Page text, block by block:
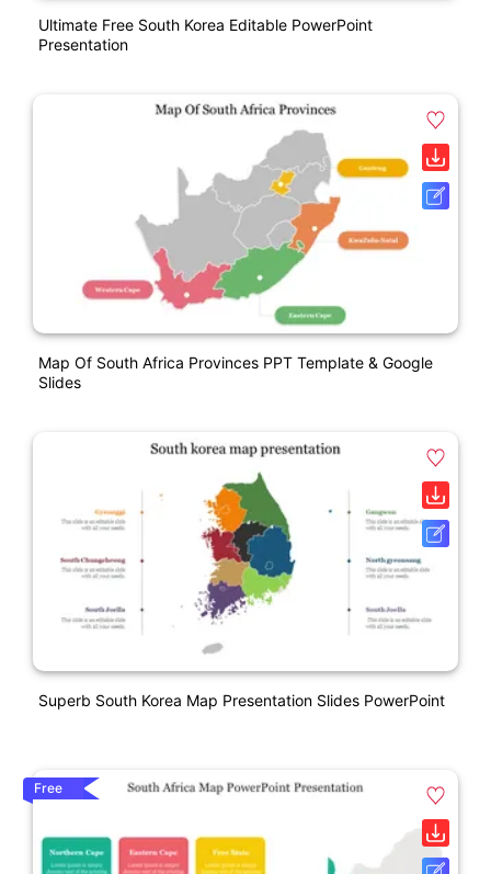
Ultimate Free South Korea Editable PowerPoint
Presentation
Map Of South Africa Provinces PPT Template & Google
Slides
Superb South Korea Map Presentation Slides PowerPoint
Free